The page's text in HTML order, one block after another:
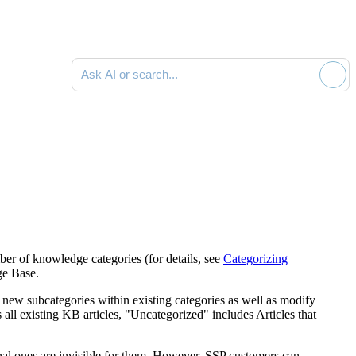
Ask AI or search documentation
of knowledge categories (for details, see Categorizing
Base.
subcategories within existing categories as well as modify
existing KB articles, "Uncategorized" includes Articles that